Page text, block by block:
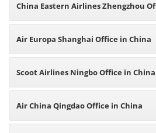
China Eastern Airlines Zhengzhou
Air Europa Shanghai Office in China
Scoot Airlines Ningbo Office in China
Air China Qingdao Office in China